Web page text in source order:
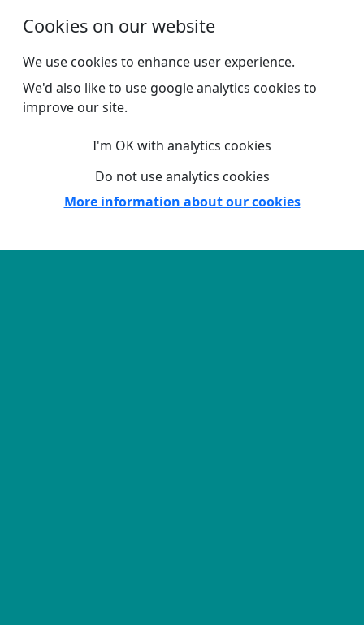
Cookies on our website
We use cookies to enhance user experience.
We'd also like to use google analytics cookies to
improve our site.
I'm OK with analytics cookies
Do not use analytics cookies
More information about our cookies